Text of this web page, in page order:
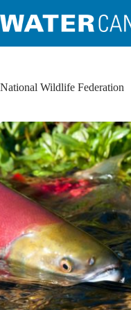
National Wildlife Federation